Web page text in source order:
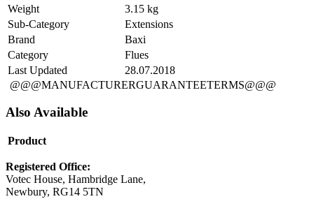
Weight
3.15 kg
Sub-Category
Extensions
Brand
Baxi
Category
Flues
Last Updated
28.07.2018
@@@MANUFACTURERGUARANTEETERMS@@@
Also Available
Product
Registered Office:
Votec House, Hambridge Lane,
Newbury, RG14 5TN